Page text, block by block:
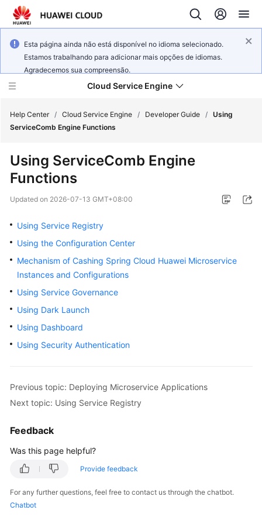
Esta página ainda não está disponível no idioma selecionado.
Estamos trabalhando para adicionar mais opções de idiomas.
Agradecemos sua compreensão.
Cloud Service Engine
New
Overview
Billing
Getting
Started
User
Guide
Practices
Guide
Reference
SDK
Reference
FAQs
Help Center / Cloud Service Engine / Developer Guide / Using
ServiceComb Engine Functions
Using ServiceComb Engine
Functions
Updated on 2026-07-13 GMT+08:00
Using Service Registry
Using the Configuration Center
Mechanism of Cashing Spring Cloud Huawei Microservice
Instances and Configurations
Using Service Governance
Using Dark Launch
Using Dashboard
Using Security Authentication
Previous topic: Deploying Microservice Applications
Next topic: Using Service Registry
Feedback
Was this page helpful?
Provide feedback
For any further questions, feel free to contact us through the chatbot.
Chatbot